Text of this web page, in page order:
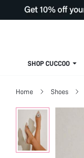
SHOP CUCCOO
Home Shoes